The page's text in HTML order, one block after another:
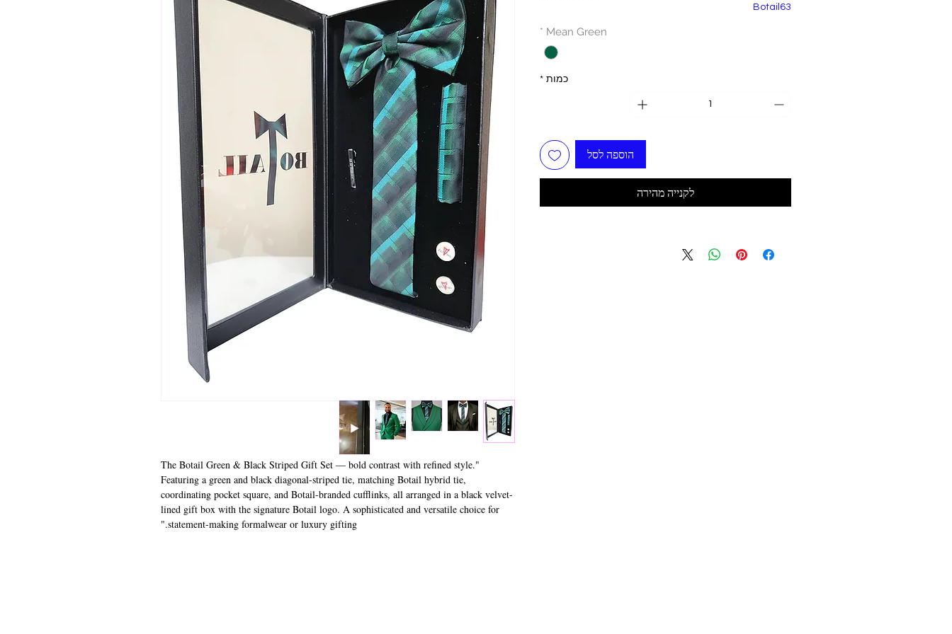
"The Botail Green & Black Striped Gift Set — bold contrast with refined style.
Featuring a green and black diagonal-striped tie, matching Botail hybrid tie,
coordinating pocket square, and Botail-branded cufflinks, all arranged in a black velvet-
lined gift box with the signature Botail logo. A sophisticated and versatile choice for
statement-making formalwear or luxury gifting."
Botail63
Mean Green
*
כמות *
הוספה לסל
לקנייה מהירה